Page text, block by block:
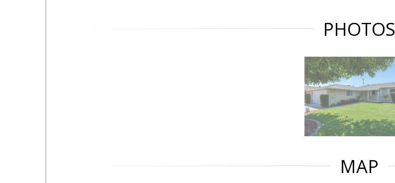
PHOTOS
MAP